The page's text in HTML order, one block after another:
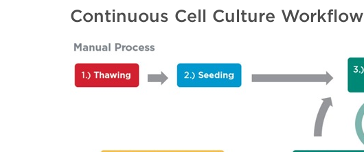
Continuous Cell Culture Workflow